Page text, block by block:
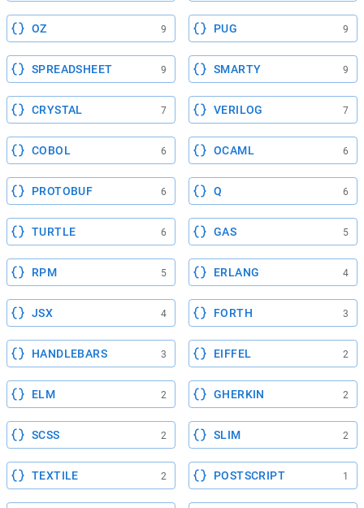
OZ 9 PUG 9
SPREADSHEET 9 SMARTY 9
CRYSTAL 7 VERILOG 7
COBOL 6 OCAML 6
PROTOBUF 6 Q 6
TURTLE 6 GAS 5
RPM 5 ERLANG 4
JSX 4 FORTH 3
HANDLEBARS 3 EIFFEL 2
ELM 2 GHERKIN 2
SCSS 2 SLIM 2
TEXTILE 2 POSTSCRIPT 1